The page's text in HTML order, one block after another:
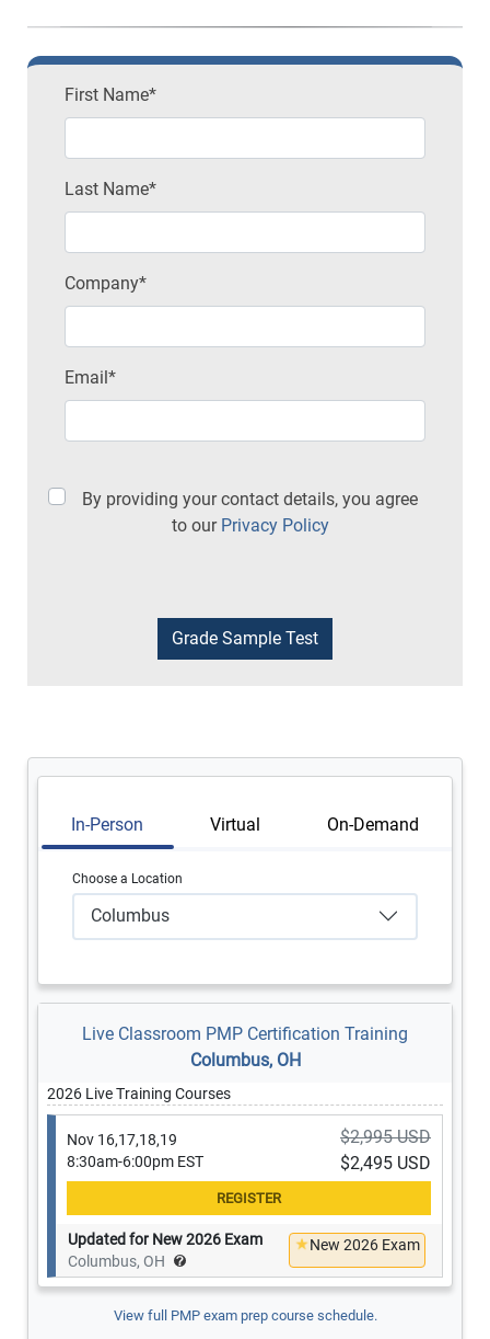
First Name*
Last Name*
Company*
Email*
By providing your contact details, you agree
to our Privacy Policy
In-Person Virtual On-Demand
Choose a Location
Columbus
Live Classroom PMP Certification Training
Columbus, OH
2026 Live Training Courses
Nov 16,17,18,19
8:30am-6:00pm EST
$2,995 USD
$2,495 USD
Updated for New 2026 Exam
Columbus, OH
New 2026 Exam
View full PMP exam prep course schedule.